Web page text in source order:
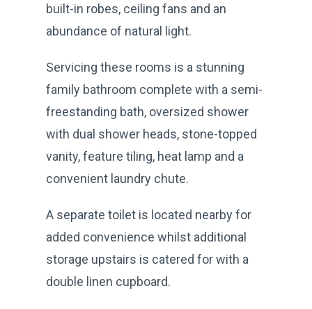
built-in robes, ceiling fans and an
abundance of natural light.
Servicing these rooms is a stunning
family bathroom complete with a semi-
freestanding bath, oversized shower
with dual shower heads, stone-topped
vanity, feature tiling, heat lamp and a
convenient laundry chute.
A separate toilet is located nearby for
added convenience whilst additional
storage upstairs is catered for with a
double linen cupboard.